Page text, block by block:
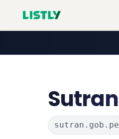
Sutran
sutran.gob.pe